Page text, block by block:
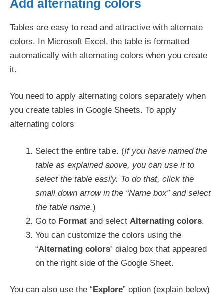
Add alternating colors
Tables are easy to read and attractive with alternate
colors. In Microsoft Excel, the table is formatted
automatically with alternating colors when you create
it.
You need to apply alternating colors separately when
you create tables in Google Sheets. To apply
alternating colors
Select the entire table. (If you have named the
table as explained above, you can use it to
select the table easily. To do that, click the
small down arrow in the “Name box” and select
the table name.)
Go to Format and select Alternating colors.
You can customize the colors using the
“Alternating colors” dialog box that appeared
on the right side of the Google Sheet.
You can also use the “Explore” option (explain below)